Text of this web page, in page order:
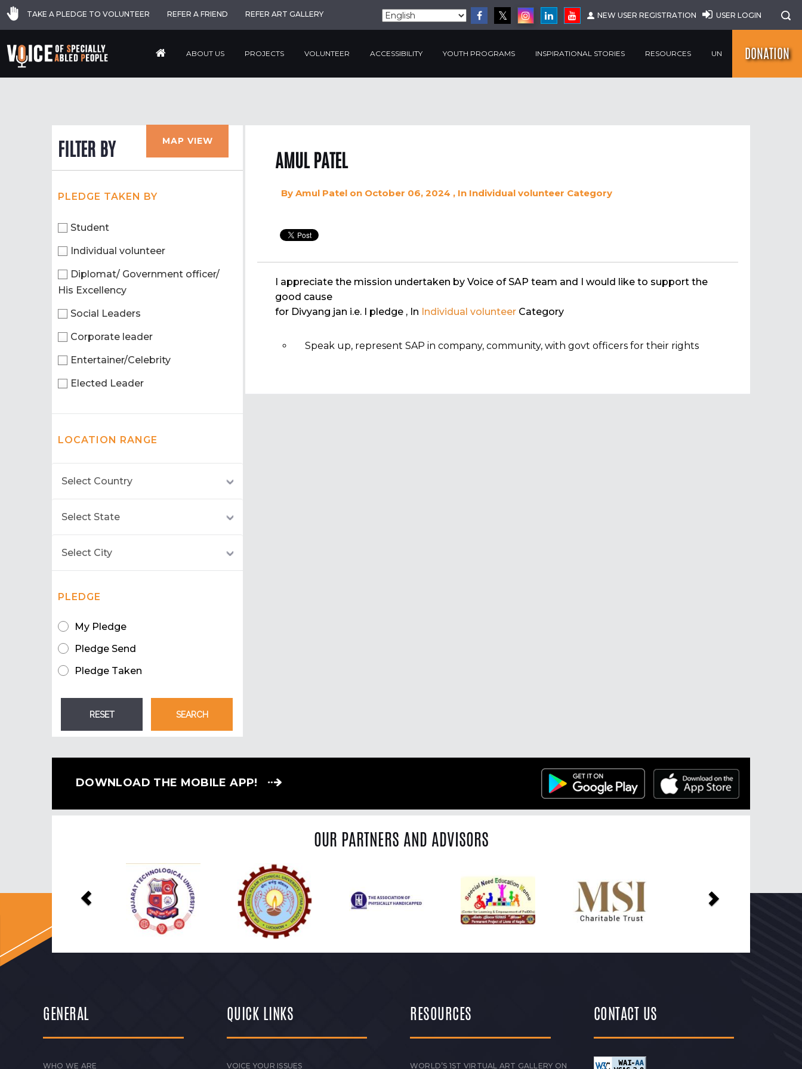
TAKE A PLEDGE TO VOLUNTEER REFER A FRIEND REFER ART GALLERY NEW USER REGISTRATION USER LOGIN
ABOUT US PROJECTS VOLUNTEER ACCESSIBILITY YOUTH PROGRAMS INSPIRATIONAL STORIES RESOURCES UN DONATION
FILTER BY MAP VIEW
PLEDGE TAKEN BY
Student
Individual volunteer
Diplomat/ Government officer/
His Excellency
Social Leaders
Corporate leader
Entertainer/Celebrity
Elected Leader
LOCATION RANGE
PLEDGE
My Pledge
Pledge Send
Pledge Taken
AMUL PATEL
By Amul Patel on October 06, 2024 , In Individual volunteer Category
I appreciate the mission undertaken by Voice of SAP team and I would like to support the
good cause
for Divyang jan i.e. I pledge , In Individual volunteer Category
Speak up, represent SAP in company, community, with govt officers for their rights
DOWNLOAD THE MOBILE APP!
OUR PARTNERS AND ADVISORS
Previous
GENERAL
WHO WE ARE
QUICK LINKS
VOICE YOUR ISSUES
RESOURCES
WORLD’S 1ST VIRTUAL ART GALLERY ON
CONTACT US